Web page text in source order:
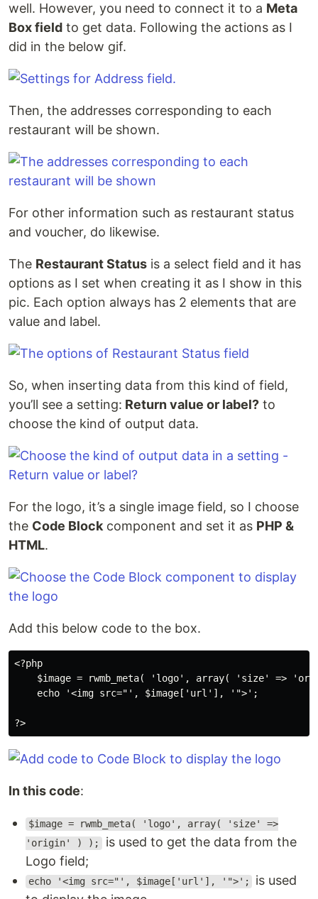
well. However, you need to connect it to a Meta
Box field to get data. Following the actions as I
did in the below gif.
Then, the addresses corresponding to each
restaurant will be shown.
For other information such as restaurant status
and voucher, do likewise.
The Restaurant Status is a select field and it has
options as I set when creating it as I show in this
pic. Each option always has 2 elements that are
value and label.
So, when inserting data from this kind of field,
you’ll see a setting: Return value or label? to
choose the kind of output data.
For the logo, it’s a single image field, so I choose
the Code Block component and set it as PHP &
HTML.
Add this below code to the box.
<?php
$image = rwmb_meta( 'logo', array( 'size' =>
    echo '<img src="', $image['url'], '">';
?>
In this code:
$image = rwmb_meta( 'logo', array( 'size' =>
'origin' ) ); is used to get the data from the
Logo field;
echo '<img src="', $image['url'], '">';
is used